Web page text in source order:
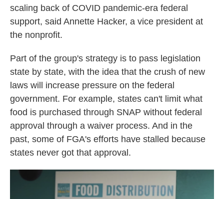
scaling back of COVID pandemic-era federal
support, said Annette Hacker, a vice president at
the nonprofit.
Part of the group's strategy is to pass legislation
state by state, with the idea that the crush of new
laws will increase pressure on the federal
government. For example, states can't limit what
food is purchased through SNAP without federal
approval through a waiver process. And in the
past, some of FGA's efforts have stalled because
states never got that approval.